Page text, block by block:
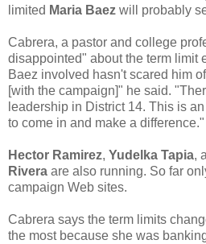
limited Maria Baez will probably
Cabrera, a pastor and college
disappointed" about the term limit
Baez involved hasn't scared him
[with the campaign]" he said.
leadership in District 14. This is
to come in and make a difference."
Hector Ramirez, Yudelka Tapia,
Rivera are also running. So far
campaign Web sites.
Cabrera says the term limits
the most because she was